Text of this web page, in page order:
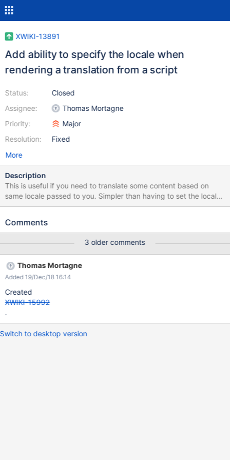
XWIKI-13891
Add ability to specify the locale when
rendering a translation from a script
Status:
Assignee:
Priority:
Resolution:
Closed
Thomas Mortagne
Major
Fixed
More
Description
This is useful if you need to translate some content based on
same locale passed to you. Simpler than having to set the locale
in the xcontext.
Comments
3 older comments
Thomas Mortagne
Added 19/Dec/18 16:14
Created
XWIKI-15992
.
Switch to desktop version